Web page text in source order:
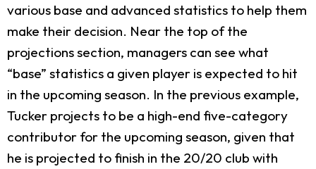
various base and advanced statistics to help them
make their decision. Near the top of the
projections section, managers can see what
“base” statistics a given player is expected to hit
in the upcoming season. In the previous example,
Tucker projects to be a high-end five-category
contributor for the upcoming season, given that
he is projected to finish in the 20/20 club with